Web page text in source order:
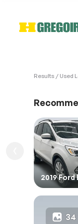
Results Used
2019 Ford
34